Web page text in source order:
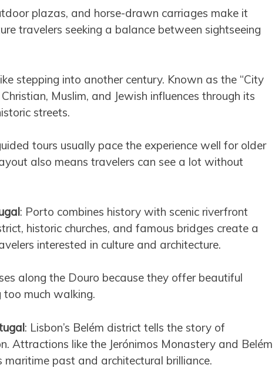
plazas, and horse-drawn carriages make it
travelers seeking a balance between sightseeing
stepping into another century. Known as the “City
Muslim, and Jewish influences through its
streets.
tours usually pace the experience well for older
also means travelers can see a lot without
: Porto combines history with scenic riverfront
historic churches, and famous bridges create a
interested in culture and architecture.
along the Douro because they offer beautiful
much walking.
: Lisbon’s Belém district tells the story of
Attractions like the Jerónimos Monastery and Belém
maritime past and architectural brilliance.